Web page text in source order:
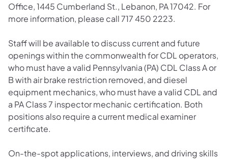
Office, 1445 Cumberland St., Lebanon, PA 17042. For
more information, please call 717 450 2223.
Staff will be available to discuss current and future
openings within the commonwealth for CDL operators,
who must have a valid Pennsylvania (PA) CDL Class A or
B with air brake restriction removed, and diesel
equipment mechanics, who must have a valid CDL and
a PA Class 7 inspector mechanic certification. Both
positions also require a current medical examiner
certificate.
On-the-spot applications, interviews, and driving skills